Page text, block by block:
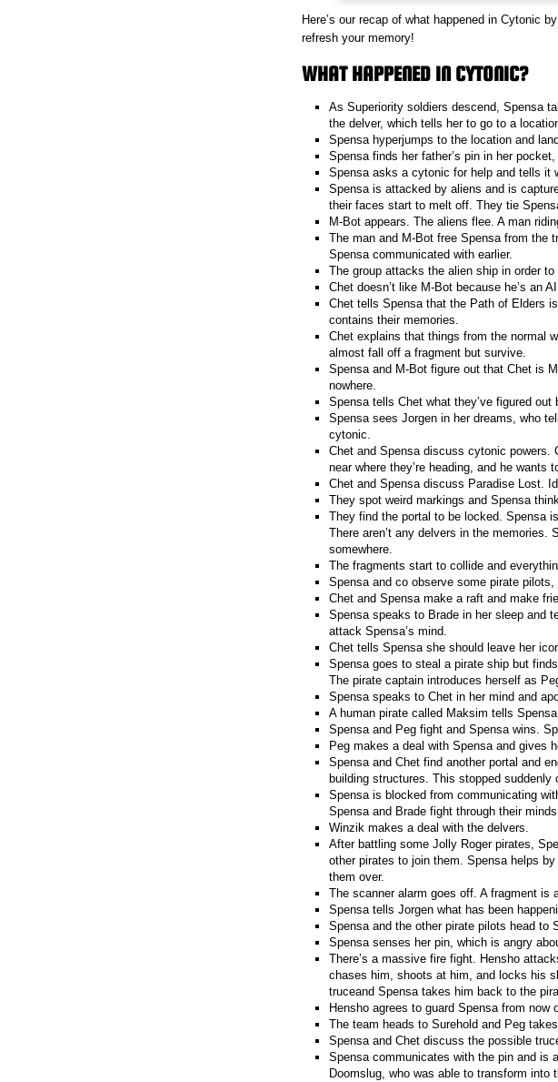
Here’s our recap of what happened in Cytonic
refresh your memory!
WHAT HAPPENED IN CYTONIC?
As Superiority soldiers descend, Spensa
the delver, which tells her to go to a
Spensa hyperjumps to the location and
Spensa finds her father’s pin in her
Spensa asks a cytonic for help and tells it
Spensa is attacked by aliens and is
their faces start to melt off. They tie
M-Bot appears. The aliens flee. A man
The man and M-Bot free Spensa from the
Spensa communicated with earlier.
The group attacks the alien ship in order
Chet doesn’t like M-Bot because he’s an
Chet tells Spensa that the Path of Elders
contains their memories.
Chet explains that things from the normal
almost fall off a fragment but survive.
Spensa and M-Bot figure out that Chet is
nowhere.
Spensa tells Chet what they’ve figured out
Spensa sees Jorgen in her dreams, who
cytonic.
Chet and Spensa discuss cytonic powers.
near where they’re heading, and he wants
Chet and Spensa discuss Paradise Lost.
They spot weird markings and Spensa
They find the portal to be locked. Spensa
There aren’t any delvers in the
somewhere.
The fragments start to collide and
Spensa and co observe some pirate pilots,
Chet and Spensa make a raft and make
Spensa speaks to Brade in her sleep and
attack Spensa’s mind.
Chet tells Spensa she should leave her
Spensa goes to steal a pirate ship but
The pirate captain introduces herself as
Spensa speaks to Chet in her mind and
A human pirate called Maksim tells
Spensa and Peg fight and Spensa wins.
Peg makes a deal with Spensa and gives
Spensa and Chet find another portal and
building structures. This stopped suddenly
Spensa is blocked from communicating
Spensa and Brade fight through their
Winzik makes a deal with the delvers.
After battling some Jolly Roger pirates,
other pirates to join them. Spensa helps
them over.
The scanner alarm goes off. A fragment
Spensa tells Jorgen what has been
Spensa and the other pirate pilots head to
Spensa senses her pin, which is angry
There’s a massive fire fight. Hensho
chases him, shoots at him, and locks his
truceand Spensa takes him back to the
Hensho agrees to guard Spensa from now
The team heads to Surehold and Peg
Spensa and Chet discuss the possible
Spensa communicates with the pin and is
Doomslug, who was able to transform into